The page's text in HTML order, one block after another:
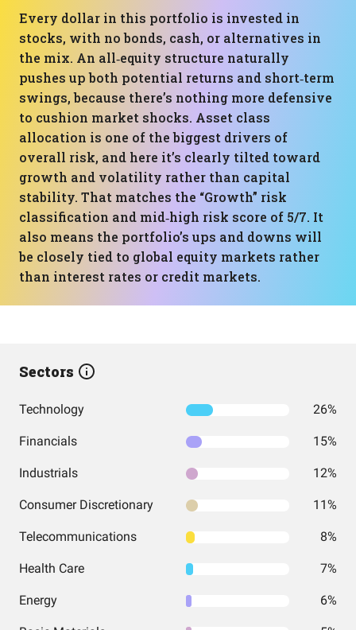
Every dollar in this portfolio is invested in
stocks, with no bonds, cash, or alternatives in
the mix. An all‑equity structure naturally
pushes up both potential returns and short‑term
swings, because there’s nothing more defensive
to cushion market shocks. Asset class
allocation is one of the biggest drivers of
overall risk, and here it’s clearly tilted toward
growth and volatility rather than capital
stability. That matches the “Growth” risk
classification and mid‑high risk score of 5/7. It
also means the portfolio’s ups and downs will
be closely tied to global equity markets rather
than interest rates or credit markets.
Sectors
Technology 26%
Financials 15%
Industrials 12%
Consumer Discretionary 11%
Telecommunications 8%
Health Care 7%
Energy 6%